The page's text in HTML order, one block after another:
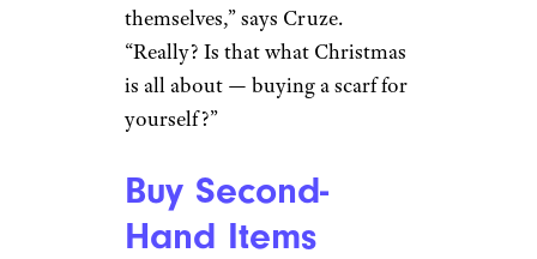
themselves,” says Cruze.
“Really? Is that what Christmas
is all about — buying a scarf for
yourself?”
Buy Second-
Hand Items